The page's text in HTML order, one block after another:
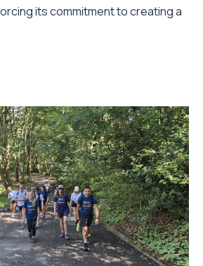
its commitment to creating a